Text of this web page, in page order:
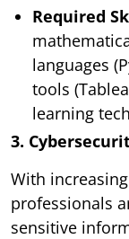
Required
languages
tools
learning
3.
With
professionals
sensitive